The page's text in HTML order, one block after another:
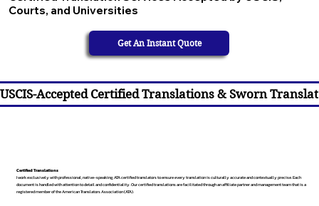
Courts, and Universities
Get An Instant Quote
USCIS-Accepted Certified Translations & Sworn
Certified Translations
I work exclusively with professional, native-speaking, ATA certified translators to ensure every translation is culturally accurate and contextually precise. Each
document is handled with attention to detail and confidentiality. Our certified translations are facilitated through an affiliate partner and management team that is a
registered member of the American Translators Association (ATA).